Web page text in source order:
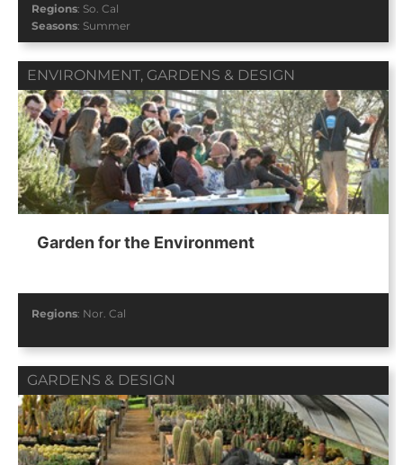
Regions: So. Cal
Seasons: Summer
ENVIRONMENT, GARDENS & DESIGN
Garden for the Environment
Regions: Nor. Cal
GARDENS & DESIGN